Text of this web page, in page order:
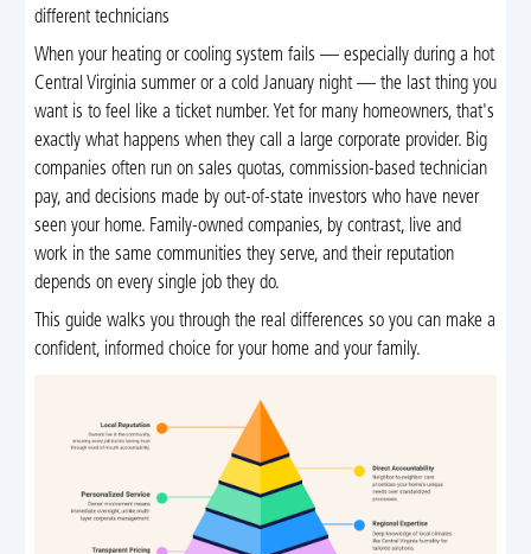
different technicians
When your heating or cooling system fails — especially during a hot
Central Virginia summer or a cold January night — the last thing you
want is to feel like a ticket number. Yet for many homeowners, that's
exactly what happens when they call a large corporate provider. Big
companies often run on sales quotas, commission-based technician
pay, and decisions made by out-of-state investors who have never
seen your home. Family-owned companies, by contrast, live and
work in the same communities they serve, and their reputation
depends on every single job they do.
This guide walks you through the real differences so you can make a
confident, informed choice for your home and your family.